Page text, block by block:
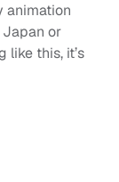
animation
or
like this, it’s